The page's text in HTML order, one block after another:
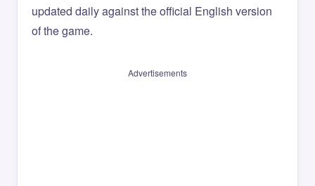
updated daily against the official English version
of the game.
Advertisements